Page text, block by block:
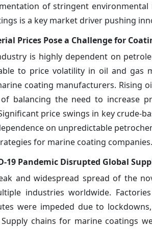
of stringent
is a key market driver pushing
Prices Pose a Challenge for
is highly dependent on
to price volatility in oil and gas
coating manufacturers. Rising
balancing the need to increase
price swings in key crude-
on unpredictable
for marine coating companies.
19 Pandemic Disrupted Global
and widespread spread of the
industries worldwide.
were impeded due to
chains for marine coatings